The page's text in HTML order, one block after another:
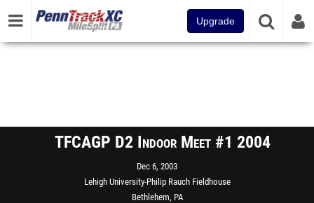
Upgrade
TFCAGP D2 Indoor Meet #1 2004
Dec 6, 2003
Lehigh University-Philip Rauch Fieldhouse
Bethlehem, PA